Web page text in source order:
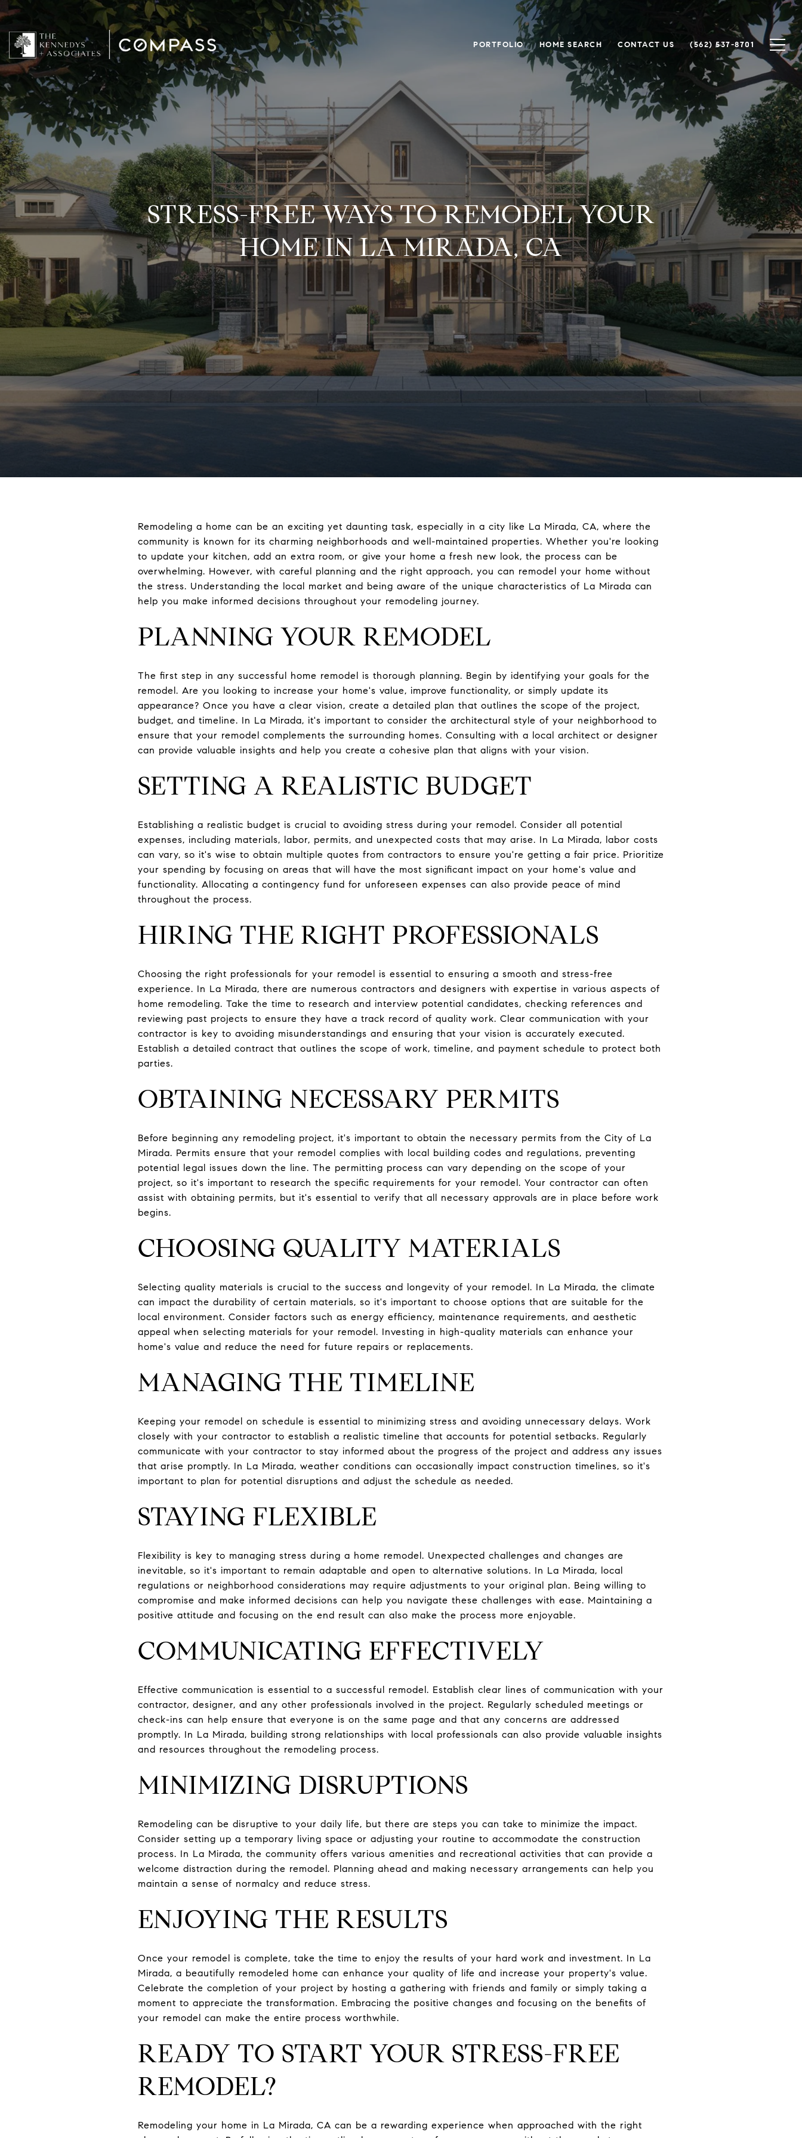
PORTFOLIO HOME SEARCH CONTACT US (562) 537-8701
STRESS-FREE WAYS TO REMODEL YOUR
HOME IN LA MIRADA, CA
Remodeling a home can be an exciting yet daunting task, especially in a city like La Mirada, CA, where the
community is known for its charming neighborhoods and well-maintained properties. Whether you're looking
to update your kitchen, add an extra room, or give your home a fresh new look, the process can be
overwhelming. However, with careful planning and the right approach, you can remodel your home without
the stress. Understanding the local market and being aware of the unique characteristics of La Mirada can
help you make informed decisions throughout your remodeling journey.
PLANNING YOUR REMODEL
The first step in any successful home remodel is thorough planning. Begin by identifying your goals for the
remodel. Are you looking to increase your home's value, improve functionality, or simply update its
appearance? Once you have a clear vision, create a detailed plan that outlines the scope of the project,
budget, and timeline. In La Mirada, it's important to consider the architectural style of your neighborhood to
ensure that your remodel complements the surrounding homes. Consulting with a local architect or designer
can provide valuable insights and help you create a cohesive plan that aligns with your vision.
SETTING A REALISTIC BUDGET
Establishing a realistic budget is crucial to avoiding stress during your remodel. Consider all potential
expenses, including materials, labor, permits, and unexpected costs that may arise. In La Mirada, labor costs
can vary, so it's wise to obtain multiple quotes from contractors to ensure you're getting a fair price. Prioritize
your spending by focusing on areas that will have the most significant impact on your home's value and
functionality. Allocating a contingency fund for unforeseen expenses can also provide peace of mind
throughout the process.
HIRING THE RIGHT PROFESSIONALS
Choosing the right professionals for your remodel is essential to ensuring a smooth and stress-free
experience. In La Mirada, there are numerous contractors and designers with expertise in various aspects of
home remodeling. Take the time to research and interview potential candidates, checking references and
reviewing past projects to ensure they have a track record of quality work. Clear communication with your
contractor is key to avoiding misunderstandings and ensuring that your vision is accurately executed.
Establish a detailed contract that outlines the scope of work, timeline, and payment schedule to protect both
parties.
OBTAINING NECESSARY PERMITS
Before beginning any remodeling project, it's important to obtain the necessary permits from the City of La
Mirada. Permits ensure that your remodel complies with local building codes and regulations, preventing
potential legal issues down the line. The permitting process can vary depending on the scope of your
project, so it's important to research the specific requirements for your remodel. Your contractor can often
assist with obtaining permits, but it's essential to verify that all necessary approvals are in place before work
begins.
CHOOSING QUALITY MATERIALS
Selecting quality materials is crucial to the success and longevity of your remodel. In La Mirada, the climate
can impact the durability of certain materials, so it's important to choose options that are suitable for the
local environment. Consider factors such as energy efficiency, maintenance requirements, and aesthetic
appeal when selecting materials for your remodel. Investing in high-quality materials can enhance your
home's value and reduce the need for future repairs or replacements.
MANAGING THE TIMELINE
Keeping your remodel on schedule is essential to minimizing stress and avoiding unnecessary delays. Work
closely with your contractor to establish a realistic timeline that accounts for potential setbacks. Regularly
communicate with your contractor to stay informed about the progress of the project and address any issues
that arise promptly. In La Mirada, weather conditions can occasionally impact construction timelines, so it's
important to plan for potential disruptions and adjust the schedule as needed.
STAYING FLEXIBLE
Flexibility is key to managing stress during a home remodel. Unexpected challenges and changes are
inevitable, so it's important to remain adaptable and open to alternative solutions. In La Mirada, local
regulations or neighborhood considerations may require adjustments to your original plan. Being willing to
compromise and make informed decisions can help you navigate these challenges with ease. Maintaining a
positive attitude and focusing on the end result can also make the process more enjoyable.
COMMUNICATING EFFECTIVELY
Effective communication is essential to a successful remodel. Establish clear lines of communication with your
contractor, designer, and any other professionals involved in the project. Regularly scheduled meetings or
check-ins can help ensure that everyone is on the same page and that any concerns are addressed
promptly. In La Mirada, building strong relationships with local professionals can also provide valuable insights
and resources throughout the remodeling process.
MINIMIZING DISRUPTIONS
Remodeling can be disruptive to your daily life, but there are steps you can take to minimize the impact.
Consider setting up a temporary living space or adjusting your routine to accommodate the construction
process. In La Mirada, the community offers various amenities and recreational activities that can provide a
welcome distraction during the remodel. Planning ahead and making necessary arrangements can help you
maintain a sense of normalcy and reduce stress.
ENJOYING THE RESULTS
Once your remodel is complete, take the time to enjoy the results of your hard work and investment. In La
Mirada, a beautifully remodeled home can enhance your quality of life and increase your property's value.
Celebrate the completion of your project by hosting a gathering with friends and family or simply taking a
moment to appreciate the transformation. Embracing the positive changes and focusing on the benefits of
your remodel can make the entire process worthwhile.
READY TO START YOUR STRESS-FREE
REMODEL?
Remodeling your home in La Mirada, CA can be a rewarding experience when approached with the right